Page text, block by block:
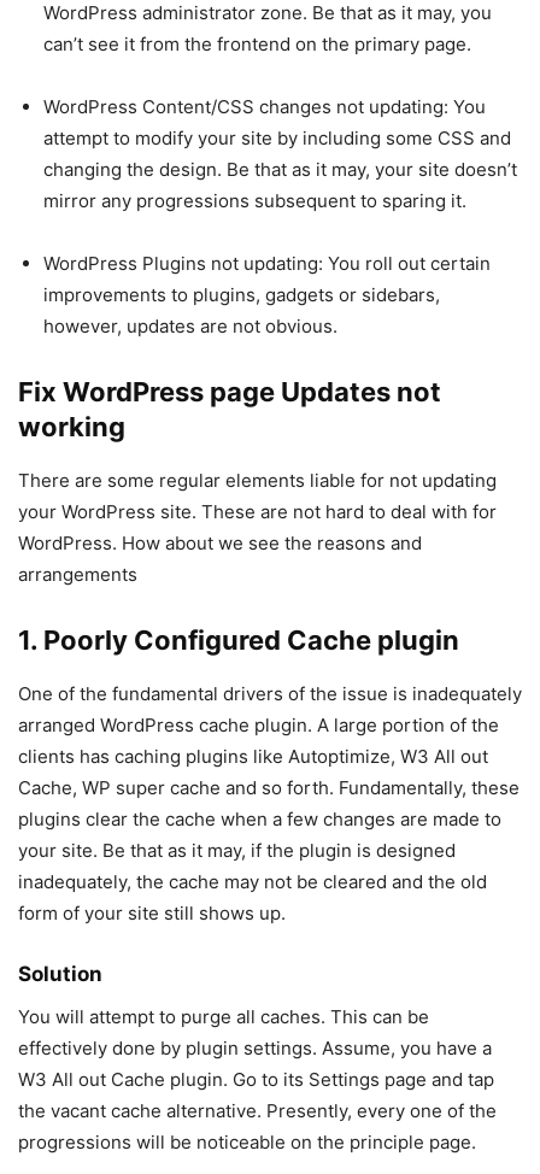
WordPress administrator zone. Be that as it may, you
can’t see it from the frontend on the primary page.
WordPress Content/CSS changes not updating: You
attempt to modify your site by including some CSS and
changing the design. Be that as it may, your site doesn’t
mirror any progressions subsequent to sparing it.
WordPress Plugins not updating: You roll out certain
improvements to plugins, gadgets or sidebars,
however, updates are not obvious.
Fix WordPress page Updates not
working
There are some regular elements liable for not updating
your WordPress site. These are not hard to deal with for
WordPress. How about we see the reasons and
arrangements
1. Poorly Configured Cache plugin
One of the fundamental drivers of the issue is inadequately
arranged WordPress cache plugin. A large portion of the
clients has caching plugins like Autoptimize, W3 All out
Cache, WP super cache and so forth. Fundamentally, these
plugins clear the cache when a few changes are made to
your site. Be that as it may, if the plugin is designed
inadequately, the cache may not be cleared and the old
form of your site still shows up.
Solution
You will attempt to purge all caches. This can be
effectively done by plugin settings. Assume, you have a
W3 All out Cache plugin. Go to its Settings page and tap
the vacant cache alternative. Presently, every one of the
progressions will be noticeable on the principle page.